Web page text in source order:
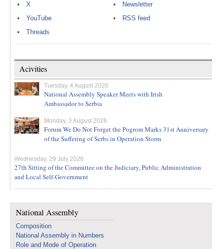
X
YouTube
Threads
Newsletter
RSS feed
Acivities
Tuesday, 4 August 2026
National Assembly Speaker Meets with Irish
Ambassador to Serbia
Monday, 3 August 2026
Forum We Do Not Forget the Pogrom Marks 31st Anniversary
of the Suffering of Serbs in Operation Storm
Wednesday, 29 July 2026
27th Sitting of the Committee on the Judiciary, Public Administration
and Local Self-Government
National Assembly
Composition
National Assembly in Numbers
Role and Mode of Operation